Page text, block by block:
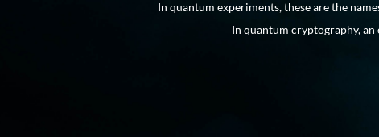
In quantum experiments, these are the
In quantum cryptography,